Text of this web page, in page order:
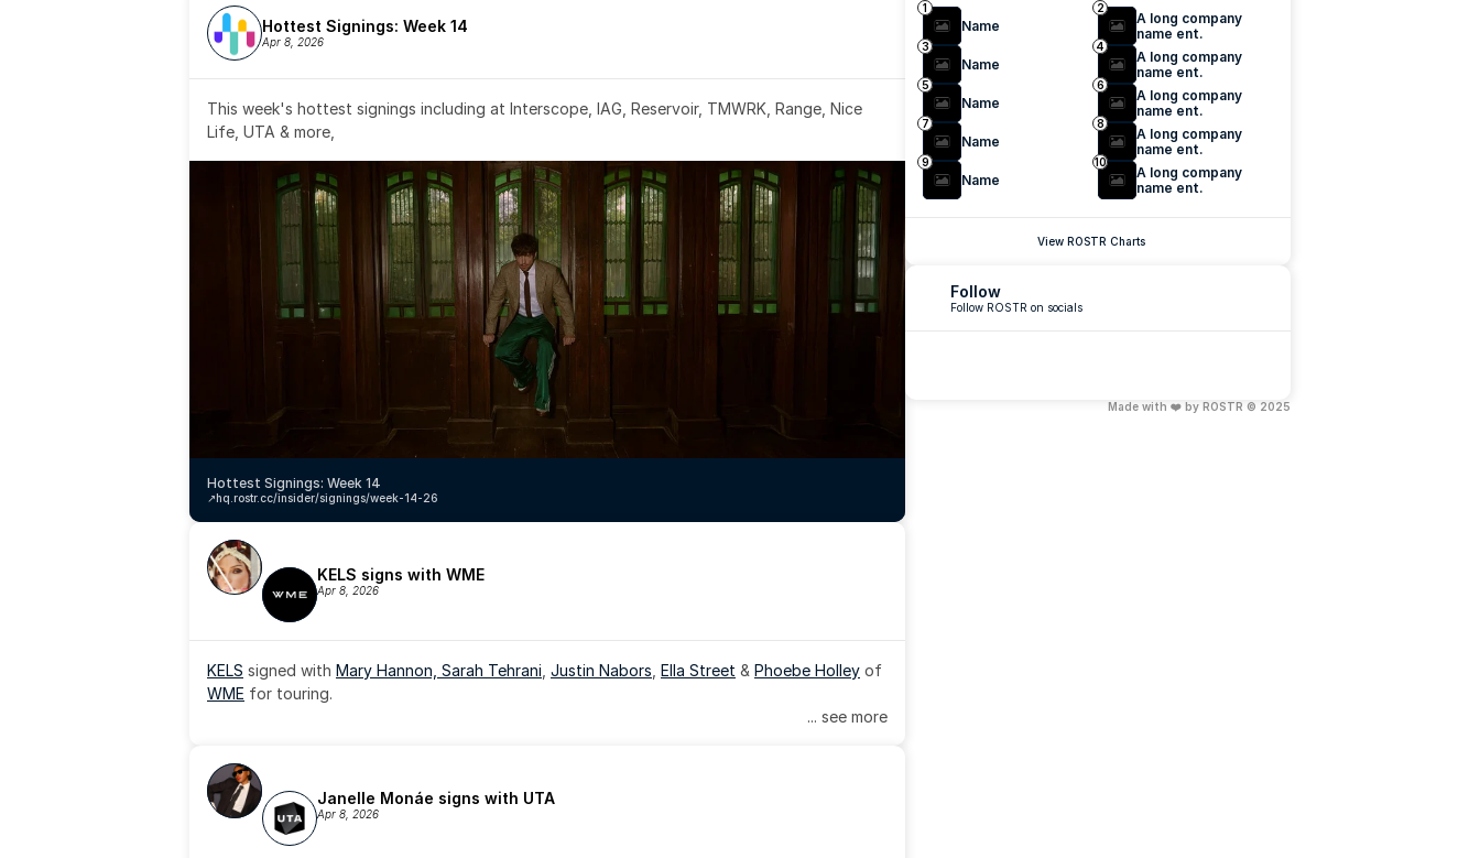
Hottest Signings: Week 14
Apr 8, 2026
This week's hottest signings including at Interscope, IAG, Reservoir, TMWRK, Range, Nice
Life, UTA & more,
Hottest Signings: Week 14
hq.rostr.cc/insider/signings/week-14-26
↗️
KELS signs with WME
Apr 8, 2026
KELS signed with Mary Hannon, Sarah Tehrani Justin Nabors Ella Street & Phoebe Holley
WME for touring.
... see more
Janelle Monáe signs with UTA
Apr 8, 2026
1
Name
2
A long company
name ent.
3
Name
4
A long company
name ent.
5
Name
6
A long company
name ent.
7
Name
8
A long company
name ent.
9
Name
10
A long company
name ent.
View ROSTR Charts
Follow
Follow ROSTR on socials
Made with ❤️ by ROSTR © 2025